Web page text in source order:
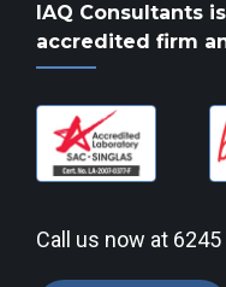
IAQ Consultants
accredited firm
Call us now at 6245